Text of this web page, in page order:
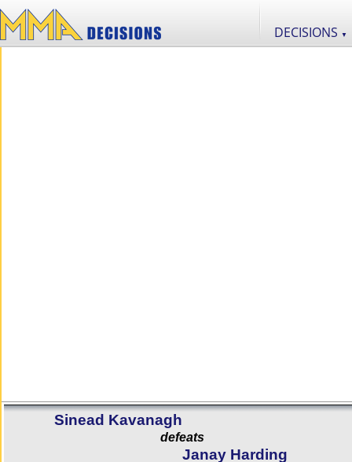
DECISIONS ▼
Sinead Kavanagh
defeats
Janay Harding